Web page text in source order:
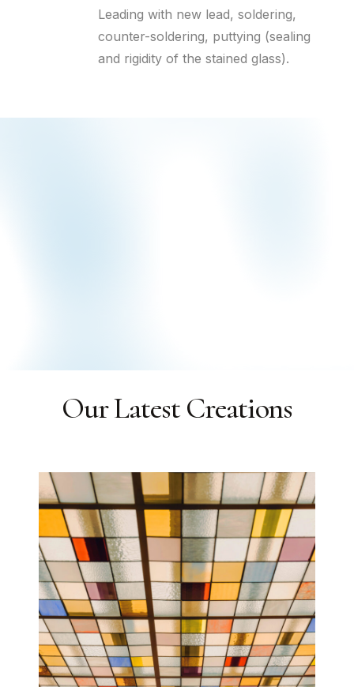
Leading with new lead, soldering,
counter-soldering, puttying (sealing
and rigidity of the stained glass).
Our Latest Creations